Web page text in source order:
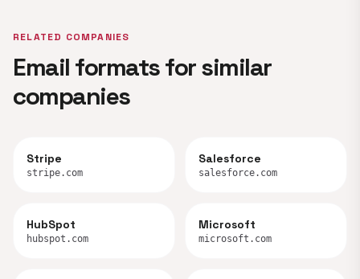
RELATED COMPANIES
Email formats for similar
companies
Stripe
stripe.com
Salesforce
salesforce.com
HubSpot
hubspot.com
Microsoft
microsoft.com